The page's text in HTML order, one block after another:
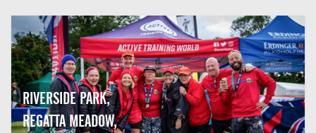
RIVERSIDE PARK,
REGATTA MEADOW,